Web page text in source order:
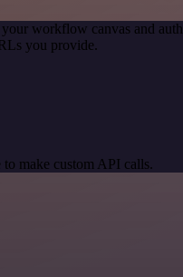
your workflow canvas and
you provide.
make custom API calls.